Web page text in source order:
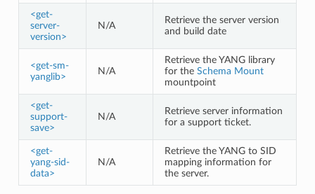
<get-
server-
version>
N/A
Retrieve the server version
and build date
<get-sm-
yanglib>
N/A
Retrieve the YANG library
for the Schema Mount
mountpoint
<get-
support-
save>
N/A
Retrieve server information
for a support ticket.
<get-
yang-sid-
data>
N/A
Retrieve the YANG to SID
mapping information for
the server.